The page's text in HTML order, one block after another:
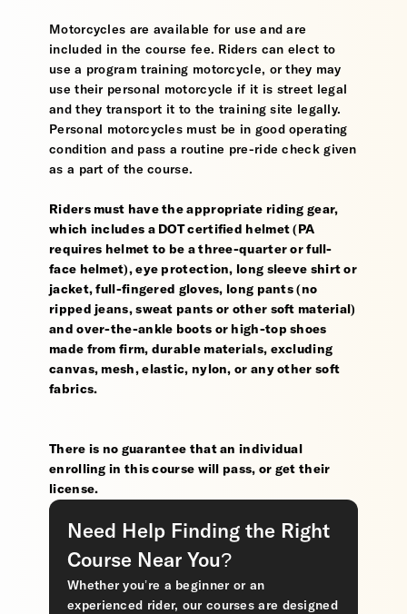
Motorcycles are available for use and are
included in the course fee. Riders can elect to
use a program training motorcycle, or they may
use their personal motorcycle if it is street legal
and they transport it to the training site legally.
Personal motorcycles must be in good operating
condition and pass a routine pre-ride check given
as a part of the course.
Riders must have the appropriate riding gear,
which includes a DOT certified helmet (PA
requires helmet to be a three-quarter or full-
face helmet), eye protection, long sleeve shirt or
jacket, full-fingered gloves, long pants (no
ripped jeans, sweat pants or other soft material)
and over-the-ankle boots or high-top shoes
made from firm, durable materials, excluding
canvas, mesh, elastic, nylon, or any other soft
fabrics.
There is no guarantee that an individual
enrolling in this course will pass, or get their
license.
Need Help Finding the Right
Course Near You?
Whether you’re a beginner or an
experienced rider, our courses are designed